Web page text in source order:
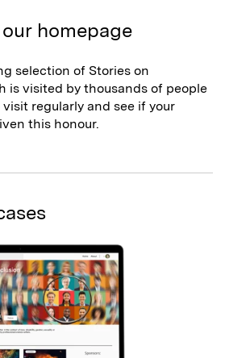
homepage
selection of Stories on
is visited by thousands of people
visit regularly and see if your
this honour.